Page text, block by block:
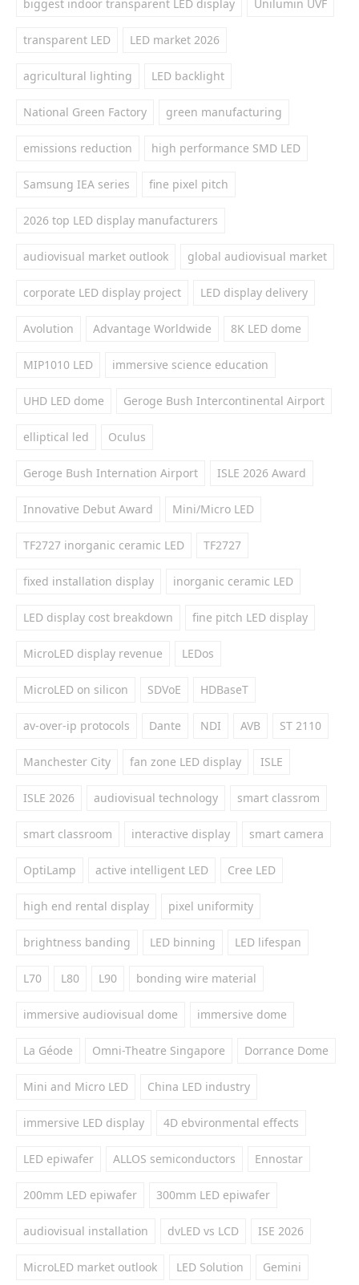
biggest indoor transparent LED display Unilumin UVF
transparent LED LED market 2026
agricultural lighting LED backlight
National Green Factory green manufacturing
emissions reduction high performance SMD LED
Samsung IEA series fine pixel pitch
2026 top LED display manufacturers
audiovisual market outlook global audiovisual market
corporate LED display project LED display delivery
Avolution Advantage Worldwide 8K LED dome
MIP1010 LED immersive science education
UHD LED dome Geroge Bush Intercontinental Airport
elliptical led Oculus
Geroge Bush Internation Airport ISLE 2026 Award
Innovative Debut Award Mini/Micro LED
TF2727 inorganic ceramic LED TF2727
fixed installation display inorganic ceramic LED
LED display cost breakdown fine pitch LED display
MicroLED display revenue LEDos
MicroLED on silicon SDVoE HDBaseT
av-over-ip protocols Dante NDI AVB ST 2110
Manchester City fan zone LED display ISLE
ISLE 2026 audiovisual technology smart classrom
smart classroom interactive display smart camera
OptiLamp active intelligent LED Cree LED
high end rental display pixel uniformity
brightness banding LED binning LED lifespan
L70 L80 L90 bonding wire material
immersive audiovisual dome immersive dome
La Géode Omni-Theatre Singapore Dorrance Dome
Mini and Micro LED China LED industry
immersive LED display 4D ebvironmental effects
LED epiwafer ALLOS semiconductors Ennostar
200mm LED epiwafer 300mm LED epiwafer
audiovisual installation dvLED vs LCD ISE 2026
MicroLED market outlook LED Solution Gemini